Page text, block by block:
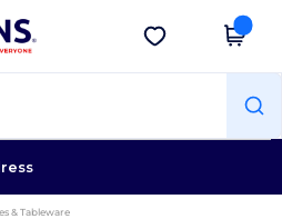
Get the app
& Tableware